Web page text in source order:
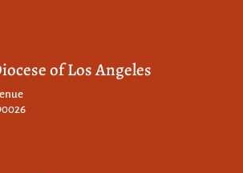
of Los Angeles